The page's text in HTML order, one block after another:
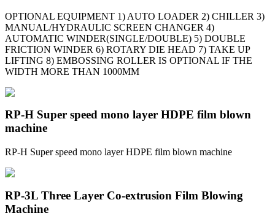
OPTIONAL EQUIPMENT 1) AUTO LOADER 2) CHILLER 3)
MANUAL/HYDRAULIC SCREEN CHANGER 4)
AUTOMATIC WINDER(SINGLE/DOUBLE) 5) DOUBLE
FRICTION WINDER 6) ROTARY DIE HEAD 7) TAKE UP
LIFTING 8) EMBOSSING ROLLER IS OPTIONAL IF THE
WIDTH MORE THAN 1000MM
RP-H Super speed mono layer HDPE film blown
machine
RP-H Super speed mono layer HDPE film blown machine
RP-3L Three Layer Co-extrusion Film Blowing
Machine